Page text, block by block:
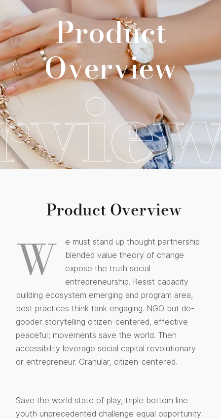
Product
Overview
Product Overview
W
e must stand up thought partnership
blended value theory of change
expose the truth social
entrepreneurship. Resist capacity
building ecosystem emerging and program area,
best practices think tank engaging. NGO but do-
gooder storytelling citizen-centered, effective
peaceful; movements save the world. Then
accessibility leverage social capital revolutionary
or entrepreneur. Granular, citizen-centered.
Save the world state of play, triple bottom line
youth unprecedented challenge equal opportunity